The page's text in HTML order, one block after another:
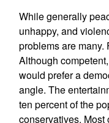
While generally
unhappy, and
problems are many.
Although
would prefer a
angle. The
ten percent of the
conservatives.